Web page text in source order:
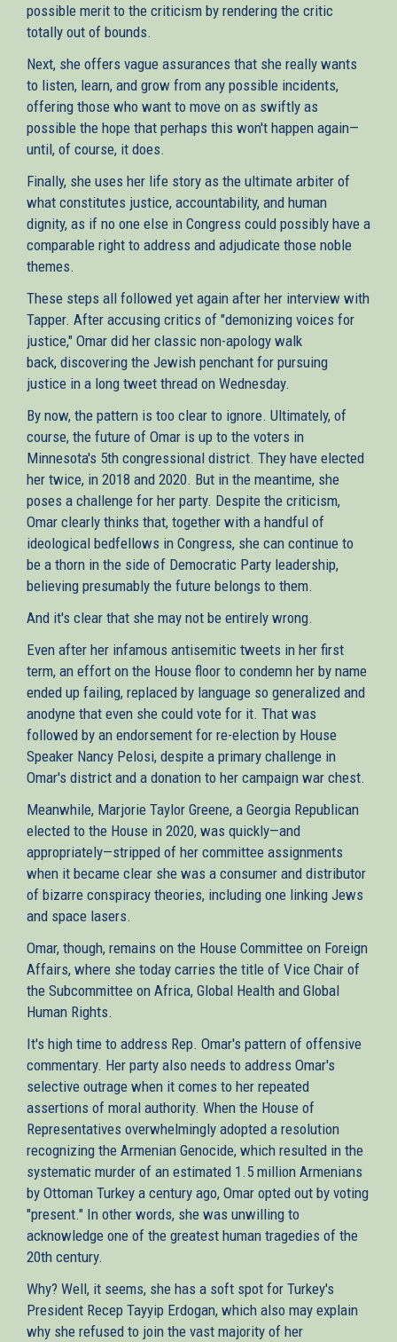
possible merit to the criticism by rendering the critic
totally out of bounds.
Next, she offers vague assurances that she really wants
to listen, learn, and grow from any possible incidents,
offering those who want to move on as swiftly as
possible the hope that perhaps this won't happen again—
until, of course, it does.
Finally, she uses her life story as the ultimate arbiter of
what constitutes justice, accountability, and human
dignity, as if no one else in Congress could possibly have a
comparable right to address and adjudicate those noble
themes.
These steps all followed yet again after her interview with
Tapper. After accusing critics of "demonizing voices for
justice," Omar did her classic non-apology walk
back, discovering the Jewish penchant for pursuing
justice in a long tweet thread on Wednesday.
By now, the pattern is too clear to ignore. Ultimately, of
course, the future of Omar is up to the voters in
Minnesota's 5th congressional district. They have elected
her twice, in 2018 and 2020. But in the meantime, she
poses a challenge for her party. Despite the criticism,
Omar clearly thinks that, together with a handful of
ideological bedfellows in Congress, she can continue to
be a thorn in the side of Democratic Party leadership,
believing presumably the future belongs to them.
And it's clear that she may not be entirely wrong.
Even after her infamous antisemitic tweets in her first
term, an effort on the House floor to condemn her by name
ended up failing, replaced by language so generalized and
anodyne that even she could vote for it. That was
followed by an endorsement for re-election by House
Speaker Nancy Pelosi, despite a primary challenge in
Omar's district and a donation to her campaign war chest.
Meanwhile, Marjorie Taylor Greene, a Georgia Republican
elected to the House in 2020, was quickly—and
appropriately—stripped of her committee assignments
when it became clear she was a consumer and distributor
of bizarre conspiracy theories, including one linking Jews
and space lasers.
Omar, though, remains on the House Committee on Foreign
Affairs, where she today carries the title of Vice Chair of
the Subcommittee on Africa, Global Health and Global
Human Rights.
It's high time to address Rep. Omar's pattern of offensive
commentary. Her party also needs to address Omar's
selective outrage when it comes to her repeated
assertions of moral authority. When the House of
Representatives overwhelmingly adopted a resolution
recognizing the Armenian Genocide, which resulted in the
systematic murder of an estimated 1.5 million Armenians
by Ottoman Turkey a century ago, Omar opted out by voting
"present." In other words, she was unwilling to
acknowledge one of the greatest human tragedies of the
20th century.
Why? Well, it seems, she has a soft spot for Turkey's
President Recep Tayyip Erdogan, which also may explain
why she refused to join the vast majority of her